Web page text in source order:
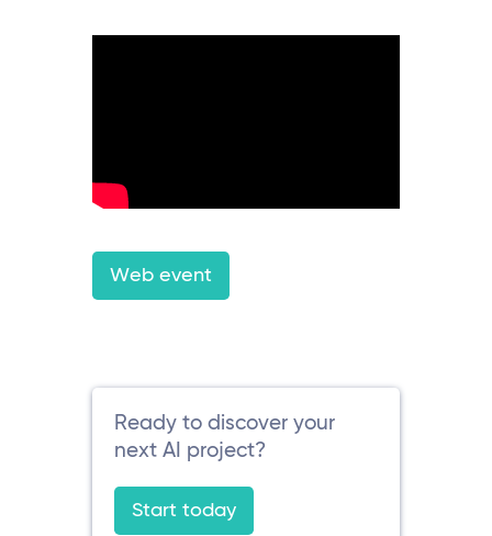
Web event
Ready to discover your
next AI project?
Start today